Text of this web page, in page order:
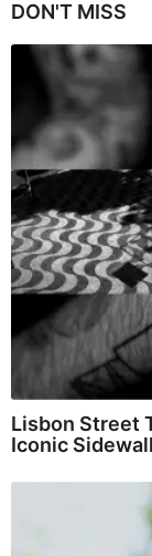
DON'T MISS
Lisbon Street
Iconic